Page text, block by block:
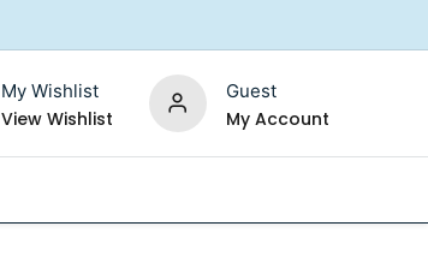
My Wishlist
View Wishlist
Guest
My Account